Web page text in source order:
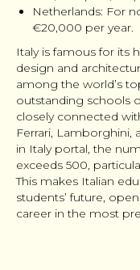
Netherlands: For
€20,000 per year.
Italy is famous for its
design and
among the world’s
outstanding schools
closely connected
Ferrari, Lamborghini,
in Italy portal, the
exceeds 500,
This makes Italian
students’ future,
career in the most